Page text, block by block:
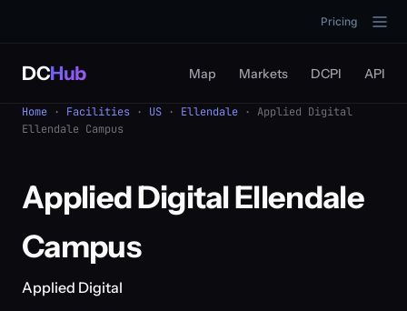
Pricing
DCHub Map Markets DCPI API
Home · Facilities · US · Ellendale · Applied Digital
Ellendale Campus
Applied Digital Ellendale
Campus
Applied Digital